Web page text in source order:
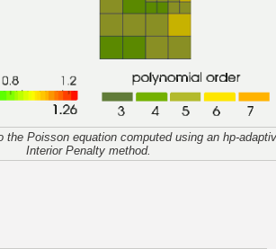
the Poisson equation computed using an hp-
Interior Penalty method.